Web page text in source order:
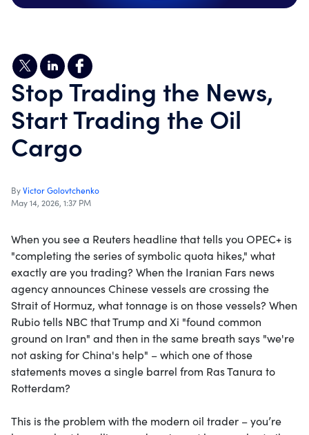
Stop Trading the News,
Start Trading the Oil
Cargo
By Victor Golovtchenko
May 14, 2026, 1:37 PM
When you see a Reuters headline that tells you OPEC+ is
"completing the series of symbolic quota hikes," what
exactly are you trading? When the Iranian Fars news
agency announces Chinese vessels are crossing the
Strait of Hormuz, what tonnage is on those vessels? When
Rubio tells NBC that Trump and Xi "found common
ground on Iran" and then in the same breath says "we're
not asking for China's help" – which one of those
statements moves a single barrel from Ras Tanura to
Rotterdam?
This is the problem with the modern oil trader – you’re